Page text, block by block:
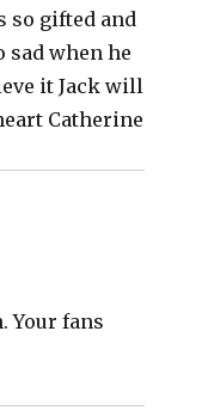
so gifted and
sad when he
it Jack will
Catherine
Your fans